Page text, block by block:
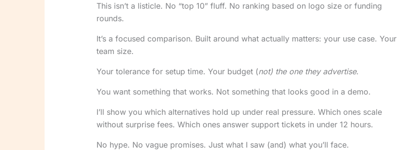
This isn’t a listicle. No “top 10” fluff. No ranking based on logo size or funding
rounds.
It’s a focused comparison. Built around what actually matters: your use case. Your
team size.
Your tolerance for setup time. Your budget (not) the one they advertise.
You want something that works. Not something that looks good in a demo.
I’ll show you which alternatives hold up under real pressure. Which ones scale
without surprise fees. Which ones answer support tickets in under 12 hours.
No hype. No vague promises. Just what I saw (and) what you’ll face.